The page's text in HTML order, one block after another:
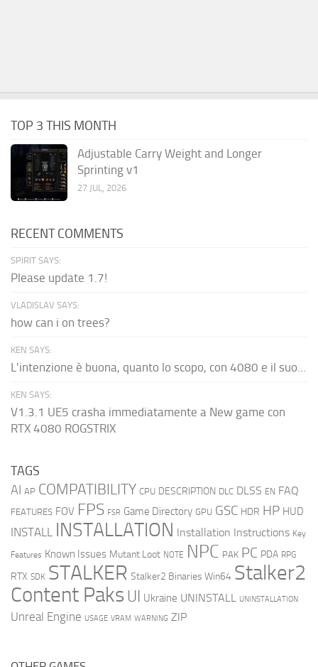
TOP 3 THIS MONTH
Adjustable Carry Weight and Longer
Sprinting v1
27 JUL, 2026
RECENT COMMENTS
SPIRIT SAYS:
Please update 1.7!
VLADISLAV SAYS:
how can i on trees?
KEN SAYS:
L'intenzione è buona, quanto lo scopo, con 4080 e il suo...
KEN SAYS:
V1.3.1 UE5 crasha immediatamente a New game con
RTX 4080 ROGSTRIX
TAGS
AI AP COMPATIBILITY CPU DESCRIPTION DLC DLSS EN FAQ
FEATURES FOV FPS FSR Game Directory GPU GSC HDR HP HUD
INSTALL INSTALLATION Installation Instructions Key
Features Known Issues Mutant Loot NOTE NPC PAK PC PDA RPG
RTX SDK STALKER Stalker2 Binaries Win64 Stalker2
Content Paks UI Ukraine UNINSTALL UNINSTALLATION
Unreal Engine USAGE VRAM WARNING ZIP